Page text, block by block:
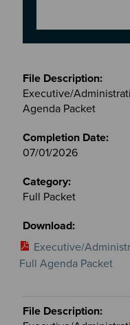
Meetings
&
Committees
files
Executive/
Agenda Packet
07/01/2026
Full Packet
Executive/
Full Agenda Packet